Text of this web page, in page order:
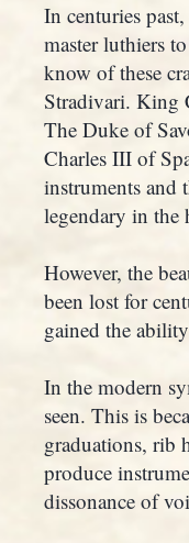
In centuries
master luthiers
know of these
Stradivari. King
The Duke of
Charles III of
instruments and
legendary in the
However, the
been lost for
gained the
In the modern
seen. This is
graduations, rib
produce
dissonance of